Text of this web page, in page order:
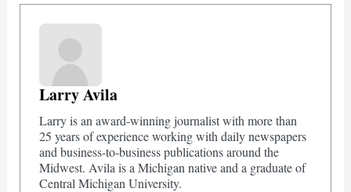
Larry Avila
Larry is an award-winning journalist with more than
25 years of experience working with daily newspapers
and business-to-business publications around the
Midwest. Avila is a Michigan native and a graduate of
Central Michigan University.